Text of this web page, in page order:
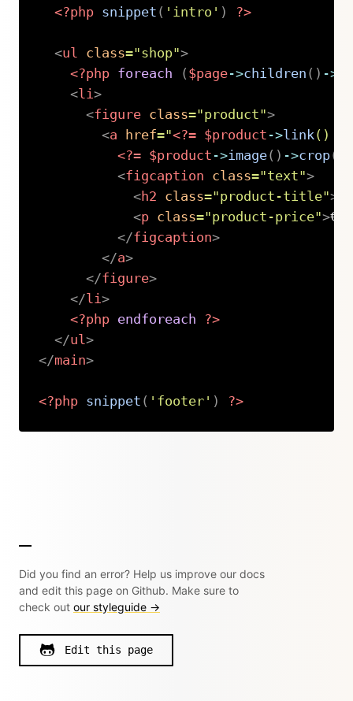
<?php snippet ( 'intro' ) ?>
<ul class="shop">
<?php foreach ( $page->children ( ) ->
<li>
<figure class="product">
<a href="<?= $product ->link( )
<?= $product ->image( ) ->crop(
<figcaption class="text">
<h2 class="product-title">
<p class="product-price">€
</figcaption>
</a>
</figure>
</li>
<?php endforeach
?>
</ul>
</main>
<?php snippet ( 'footer' ) ?>
Did you find an error? Help us improve our docs
and edit this page on Github. Make sure to
check out our styleguide →
Edit this page